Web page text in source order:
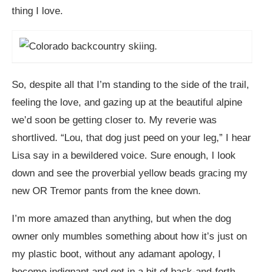
thing I love.
So, despite all that I’m standing to the side of the trail,
feeling the love, and gazing up at the beautiful alpine
we’d soon be getting closer to. My reverie was
shortlived. “Lou, that dog just peed on your leg,” I hear
Lisa say in a bewildered voice. Sure enough, I look
down and see the proverbial yellow beads gracing my
new OR Tremor pants from the knee down.
I’m more amazed than anything, but when the dog
owner only mumbles something about how it’s just on
my plastic boot, without any adamant apology, I